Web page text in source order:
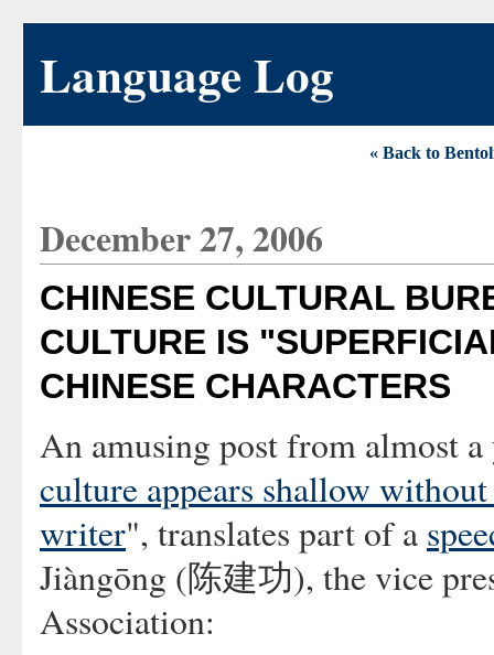
Language Log
« Back to
December 27, 2006
CHINESE CULTURAL
CULTURE IS
CHINESE CHARACTERS
An amusing post from almost
culture appears shallow without
writer", translates part of a
Jiàngōng (陈建功), the vice
Association: